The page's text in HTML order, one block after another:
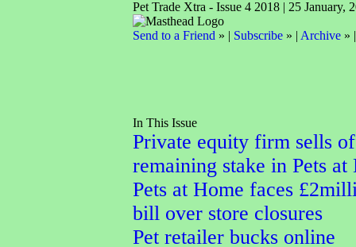
Pet Trade Xtra - Issue 4 2018 | 25 January,
Send to a Friend » | Subscribe» | Archive»
In This Issue
Private equity firm sells
remaining stake in Pets at
Pets at Home faces
bill over store closures
Pet retailer bucks online